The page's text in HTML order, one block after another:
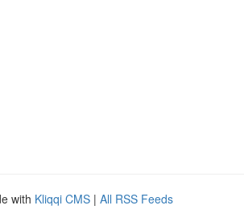
with Kliqqi CMS | All RSS Feeds